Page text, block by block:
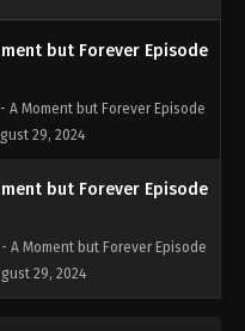
but Forever Episode
A Moment but Forever Episode
29, 2024
but Forever Episode
A Moment but Forever Episode
29, 2024